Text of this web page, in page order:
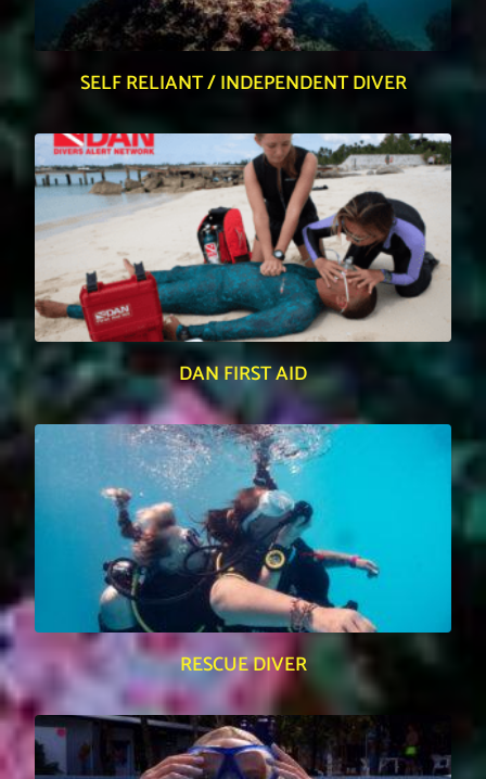
SELF RELIANT / INDEPENDENT DIVER
DAN FIRST AID
RESCUE DIVER